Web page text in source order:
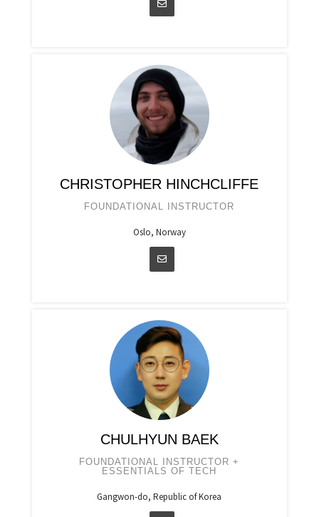
CHRISTOPHER HINCHCLIFFE
FOUNDATIONAL INSTRUCTOR
Oslo, Norway
CHULHYUN BAEK
FOUNDATIONAL INSTRUCTOR +
ESSENTIALS OF TECH
Gangwon-do, Republic of Korea